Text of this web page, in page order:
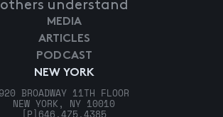
others understand
NEW YORK
920 BROADWAY 11TH FLOOR
NEW YORK, NY 10010
[P] 646.475.4385
MEDIA
ARTICLES
PODCAST